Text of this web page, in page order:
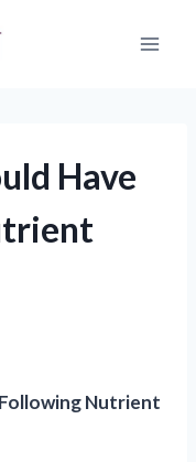
Have
Nutrient